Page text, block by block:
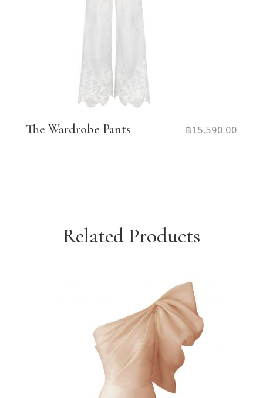
The Wardrobe Pants ฿15,590.00
Related Products